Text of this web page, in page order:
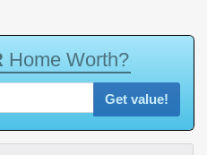
Home Worth?
Get value!